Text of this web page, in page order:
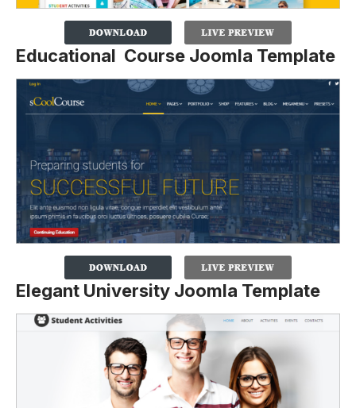
Educational Course Joomla Template
Elegant University Joomla Template